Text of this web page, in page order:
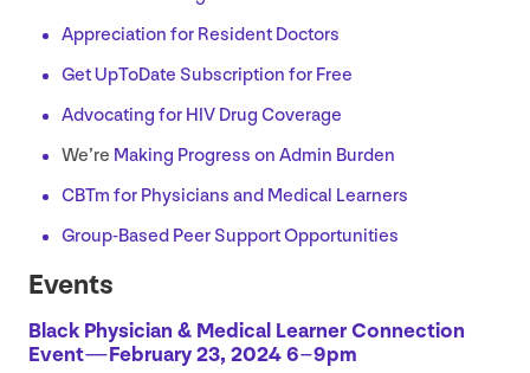
Appreciation for Resident Doctors
Get UpToDate Subscription for Free
Advocating for HIV Drug Coverage
We’re Making Progress on Admin Burden
CBTm for Physicians and Medical Learners
Group-Based Peer Support Opportunities
Events
Black Physician & Medical Learner Connection
Event — February23, 20246–9pm